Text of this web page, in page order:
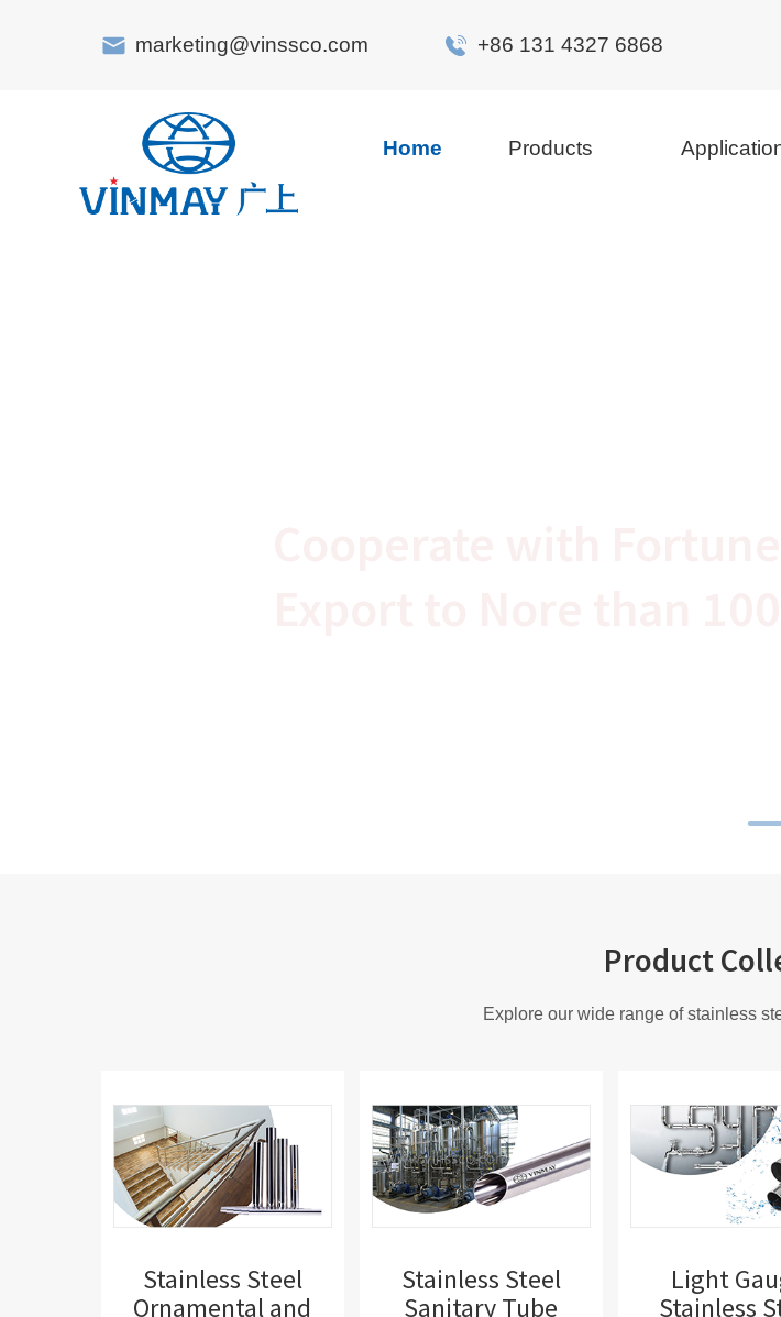
marketing@vinssco.com +86 131 4327 6868
Home Products
Product
Explore our wide range of stainless
Stainless Steel
Ornamental and
Stainless Steel
Sanitary Tube
Light
Stainless